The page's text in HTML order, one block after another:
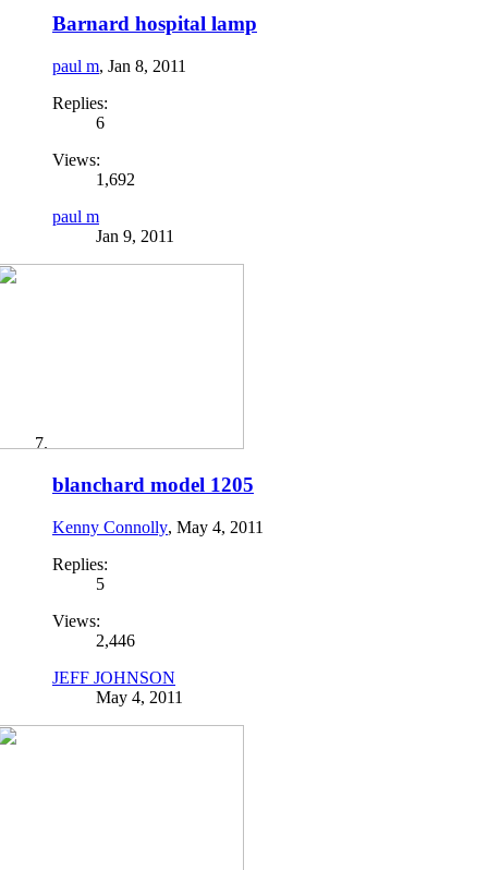
Barnard hospital lamp
paul m, Jan 8, 2011
Replies:
6
Views:
1,692
paul m
Jan 9, 2011
blanchard model 1205
Kenny Connolly, May 4, 2011
Replies:
5
Views:
2,446
JEFF JOHNSON
May 4, 2011